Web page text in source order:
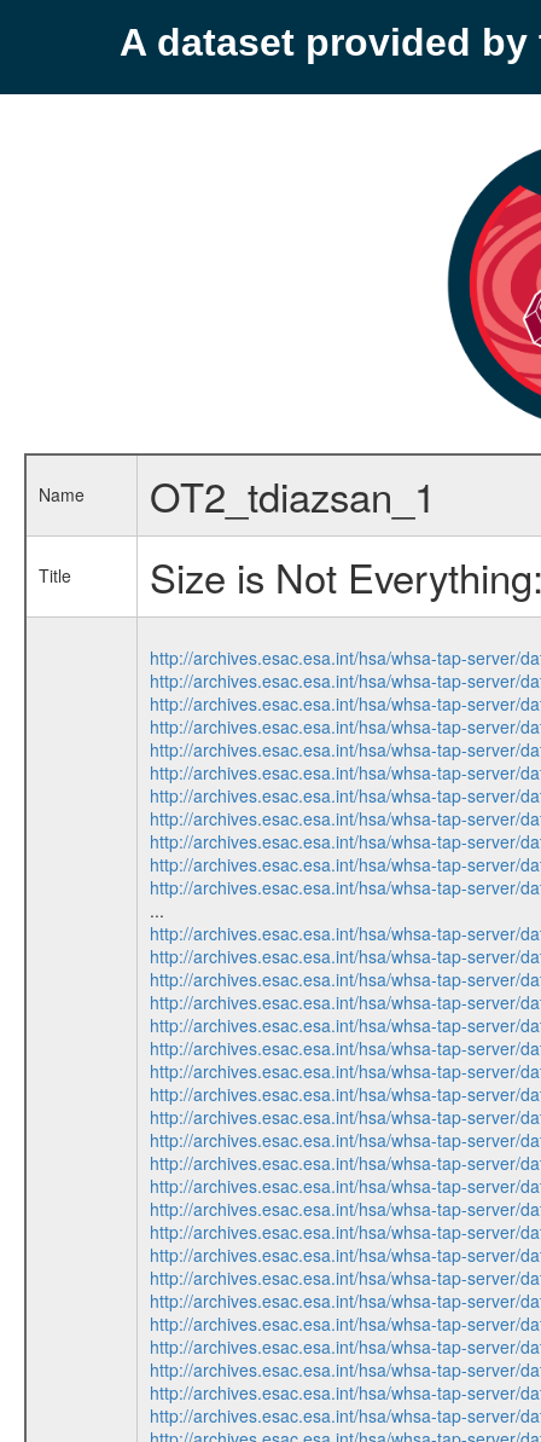
A dataset provided by
Name OT2_tdiazsan_1
Title Size is Not
http://archives.esac.esa.int/hsa/whsa-tap-server/
http://archives.esac.esa.int/hsa/whsa-tap-server/
http://archives.esac.esa.int/hsa/whsa-tap-server/
http://archives.esac.esa.int/hsa/whsa-tap-server/
http://archives.esac.esa.int/hsa/whsa-tap-server/
http://archives.esac.esa.int/hsa/whsa-tap-server/
http://archives.esac.esa.int/hsa/whsa-tap-server/
http://archives.esac.esa.int/hsa/whsa-tap-server/
http://archives.esac.esa.int/hsa/whsa-tap-server/
http://archives.esac.esa.int/hsa/whsa-tap-server/
http://archives.esac.esa.int/hsa/whsa-tap-server/
...
http://archives.esac.esa.int/hsa/whsa-tap-server/
http://archives.esac.esa.int/hsa/whsa-tap-server/
http://archives.esac.esa.int/hsa/whsa-tap-server/
http://archives.esac.esa.int/hsa/whsa-tap-server/
http://archives.esac.esa.int/hsa/whsa-tap-server/
http://archives.esac.esa.int/hsa/whsa-tap-server/
http://archives.esac.esa.int/hsa/whsa-tap-server/
http://archives.esac.esa.int/hsa/whsa-tap-server/
http://archives.esac.esa.int/hsa/whsa-tap-server/
http://archives.esac.esa.int/hsa/whsa-tap-server/
http://archives.esac.esa.int/hsa/whsa-tap-server/
http://archives.esac.esa.int/hsa/whsa-tap-server/
http://archives.esac.esa.int/hsa/whsa-tap-server/
http://archives.esac.esa.int/hsa/whsa-tap-server/
http://archives.esac.esa.int/hsa/whsa-tap-server/
http://archives.esac.esa.int/hsa/whsa-tap-server/
http://archives.esac.esa.int/hsa/whsa-tap-server/
http://archives.esac.esa.int/hsa/whsa-tap-server/
http://archives.esac.esa.int/hsa/whsa-tap-server/
http://archives.esac.esa.int/hsa/whsa-tap-server/
http://archives.esac.esa.int/hsa/whsa-tap-server/
http://archives.esac.esa.int/hsa/whsa-tap-server/